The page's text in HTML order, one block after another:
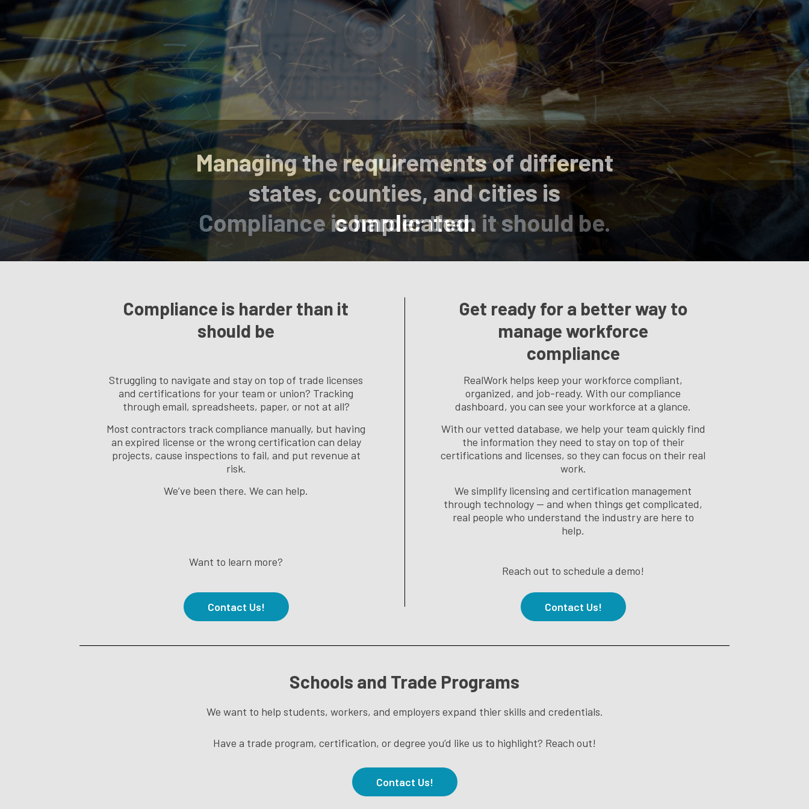
Compliance is harder than it should be.
Managing the requirements of different
states, counties, and cities is
complicated.
Compliance is harder than it
should be
Struggling to navigate and stay on top of trade licenses
and certifications for your team or union? Tracking
through email, spreadsheets, paper, or not at all?
Most contractors track compliance manually, but having
an expired license or the wrong certification can delay
projects, cause inspections to fail, and put revenue at
risk.
We’ve been there. We can help.
Want to learn more?
Contact Us!
Get ready for a better way to
manage workforce
compliance
RealWork helps keep your workforce compliant,
organized, and job-ready. With our compliance
dashboard, you can see your workforce at a glance.
With our vetted database, we help your team quickly find
the information they need to stay on top of their
certifications and licenses, so they can focus on their real
work.
We simplify licensing and certification management
through technology — and when things get complicated,
real people who understand the industry are here to
help.
Reach out to schedule a demo!
Contact Us!
Schools and Trade Programs
We want to help students, workers, and employers expand thier skills and credentials.
Have a trade program, certification, or degree you’d like us to highlight? Reach out!
Contact Us!